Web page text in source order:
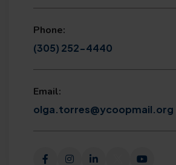
Phone:
(305) 252-4440
Email:
olga.torres@ycoopmail.org